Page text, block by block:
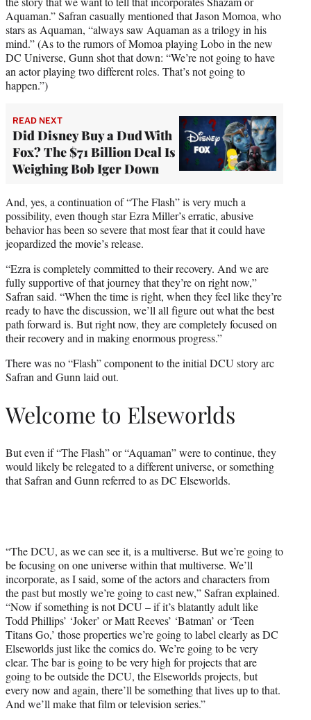
Aquaman.” Safran casually mentioned that Jason Momoa, who
stars as Aquaman, “always saw Aquaman as a trilogy in his
mind.” (As to the rumors of Momoa playing Lobo in the new
DC Universe, Gunn shot that down: “We’re not going to have
an actor playing two different roles. That’s not going to
happen.”)
READ NEXT
Did Disney Buy a Dud With
Fox? The $71 Billion Deal Is
Weighing Bob Iger Down
And, yes, a continuation of “The Flash” is very much a
possibility, even though star Ezra Miller’s erratic, abusive
behavior has been so severe that most fear that it could have
jeopardized the movie’s release.
“Ezra is completely committed to their recovery. And we are
fully supportive of that journey that they’re on right now,”
Safran said. “When the time is right, when they feel like they’re
ready to have the discussion, we’ll all figure out what the best
path forward is. But right now, they are completely focused on
their recovery and in making enormous progress.”
There was no “Flash” component to the initial DCU story arc
Safran and Gunn laid out.
Welcome to Elseworlds
But even if “The Flash” or “Aquaman” were to continue, they
would likely be relegated to a different universe, or something
that Safran and Gunn referred to as DC Elseworlds.
“The DCU, as we can see it, is a multiverse. But we’re going to
be focusing on one universe within that multiverse. We’ll
incorporate, as I said, some of the actors and characters from
the past but mostly we’re going to cast new,” Safran explained.
“Now if something is not DCU – if it’s blatantly adult like
Todd Phillips’ ‘Joker’ or Matt Reeves’ ‘Batman’ or ‘Teen
Titans Go,’ those properties we’re going to label clearly as DC
Elseworlds just like the comics do. We’re going to be very
clear. The bar is going to be very high for projects that are
going to be outside the DCU, the Elseworlds projects, but
every now and again, there’ll be something that lives up to that.
And we’ll make that film or television series.”